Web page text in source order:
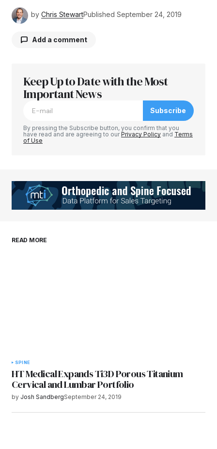
by Chris StewartPublished September 24, 2019
Add a comment
Your email address will not be published.
Required fields are marked
Your E-mail*
browser for the next time I comment.
Keep Up to Date with the Most
Important News
Subscribe
By pressing the Subscribe button, you confirm that you
have read and are agreeing to ourPrivacy Policy and Terms
of Use
READ MORE
SPINE
HT Medical Expands Ti3D Porous Titanium
Cervical and Lumbar Portfolio
by Josh SandbergSeptember 24, 2019